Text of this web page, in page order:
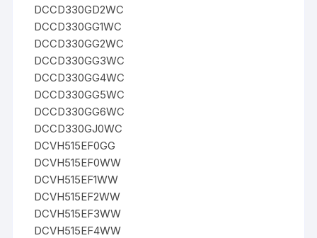
DCCD330GD2WC
DCCD330GG1WC
DCCD330GG2WC
DCCD330GG3WC
DCCD330GG4WC
DCCD330GG5WC
DCCD330GG6WC
DCCD330GJ0WC
DCVH515EF0GG
DCVH515EF0WW
DCVH515EF1WW
DCVH515EF2WW
DCVH515EF3WW
DCVH515EF4WW